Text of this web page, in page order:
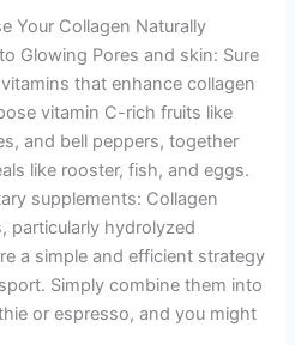
Your Collagen Naturally
Glowing Pores and skin: Sure
that enhance collagen
vitamin C-rich fruits like
and bell peppers, together
like rooster, fish, and eggs.
supplements: Collagen
particularly hydrolyzed
a simple and efficient strategy
Simply combine them into
or espresso, and you might